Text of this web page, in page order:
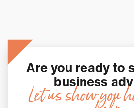
Are you ready to
business
Let us show you